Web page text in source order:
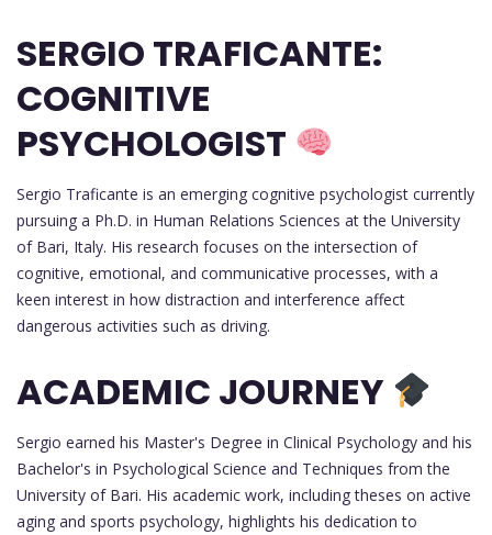
SERGIO TRAFICANTE:
COGNITIVE
PSYCHOLOGIST
Sergio Traficante is an emerging cognitive psychologist currently
pursuing a Ph.D. in Human Relations Sciences at the University
of Bari, Italy. His research focuses on the intersection of
cognitive, emotional, and communicative processes, with a
keen interest in how distraction and interference affect
dangerous activities such as driving.
ACADEMIC JOURNEY
Sergio earned his Master's Degree in Clinical Psychology and his
Bachelor's in Psychological Science and Techniques from the
University of Bari. His academic work, including theses on active
aging and sports psychology, highlights his dedication to